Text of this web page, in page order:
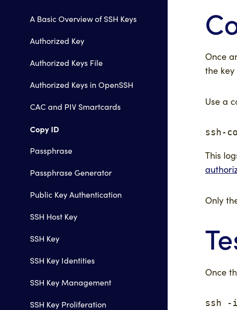
A Basic Overview of SSH Keys
Authorized Key
Authorized Keys File
Authorized Keys in OpenSSH
CAC and PIV Smartcards
Copy ID
Passphrase
Passphrase Generator
Public Key Authentication
SSH Host Key
SSH Key
SSH Key Identities
SSH Key Management
SSH Key Proliferation
Once
the
Use a
ssh-
This
Only
Once
ssh -i